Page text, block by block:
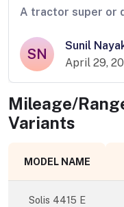
A tractor super or
SN
Sunil
April 29,
Mileage/
Variants
MODEL NAME
Solis 4415 E